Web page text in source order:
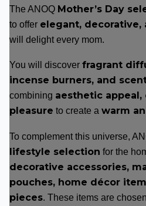
The ANOQ Mother’s Day
to offer elegant,
will delight every mom.
You will discover fragrant
incense burners, and
combining aesthetic appeal,
pleasure to create a warm
To complement this universe,
lifestyle selection for the
decorative accessories,
pouches, home décor
pieces. These items are